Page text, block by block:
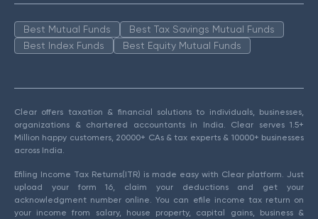
Best Mutual Funds
Best Tax Savings Mutual Funds
Best Index Funds
Best Equity Mutual Funds
Clear offers taxation & financial solutions to individuals, businesses,
organizations & chartered accountants in India. Clear serves 1.5+
Million happy customers, 20000+ CAs & tax experts & 10000+ businesses
across India.
Efiling Income Tax Returns(ITR) is made easy with Clear platform. Just
upload your form 16, claim your deductions and get your
acknowledgment number online. You can efile income tax return on
your income from salary, house property, capital gains, business &